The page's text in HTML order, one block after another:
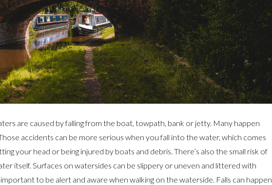
are caused by falling from the boat, towpath, bank or jetty. Many happen
accidents can be more serious when you fall into the water, which comes
your head or being injured by boats and debris. There’s also the small risk of
itself. Surfaces on watersides can be slippery or uneven and littered with
important to be alert and aware when walking on the waterside. Falls can happen